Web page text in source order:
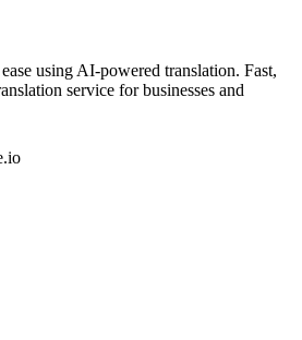
using AI-powered translation. Fast,
service for businesses and